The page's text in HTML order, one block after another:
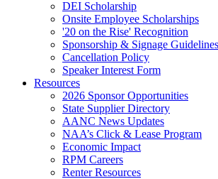
DEI Scholarship
Onsite Employee Scholarships
'20 on the Rise' Recognition
Sponsorship & Signage Guidelines
Cancellation Policy
Speaker Interest Form
Resources
2026 Sponsor Opportunities
State Supplier Directory
AANC News Updates
NAA’s Click & Lease Program
Economic Impact
RPM Careers
Renter Resources